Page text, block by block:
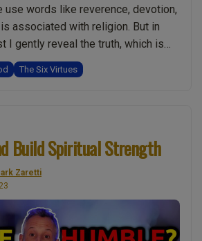
use words like reverence, devotion,
associated with religion. But in
I gently reveal the truth, which is
love, devotion for God and even
actually be something really
of
and
Devotion
in
The Six Virtues
Build Spiritual Strength
Zaretti